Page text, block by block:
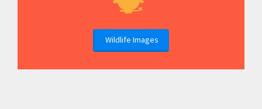
Wildlife Images